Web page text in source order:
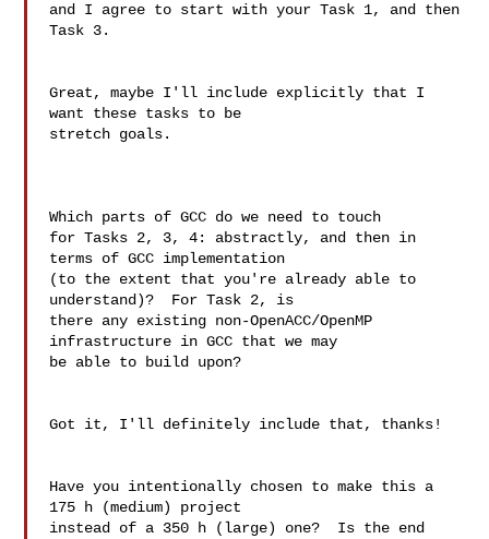
and I agree to start with your Task 1, and then
Task 3.
Great, maybe I'll include explicitly that I
want these tasks to be
stretch goals.
Which parts of GCC do we need to touch
for Tasks 2, 3, 4: abstractly, and then in
terms of GCC implementation
(to the extent that you're already able to
understand)?  For Task 2, is
there any existing non-OpenACC/OpenMP
infrastructure in GCC that we may
be able to build upon?
Got it, I'll definitely include that, thanks!
Have you intentionally chosen to make this a
175 h (medium) project
instead of a 350 h (large) one?  Is the end